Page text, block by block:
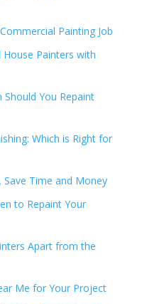
Painting Job
Painters with
You Repaint
Which is Right for
Save Time and Money
to Repaint Your
Apart from the
Me for Your Project